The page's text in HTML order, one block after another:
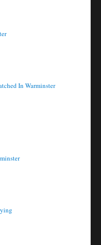
In Warminster